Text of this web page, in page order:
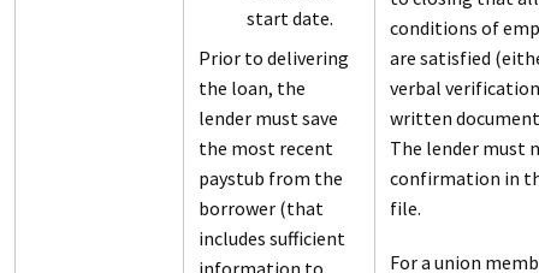
start date.
Prior to delivering
the loan, the
lender must save
the most recent
paystub from the
borrower (that
includes sufficient
information to
conditions of
are satisfied
verbal
written
The lender must
confirmation in
file.
For a union